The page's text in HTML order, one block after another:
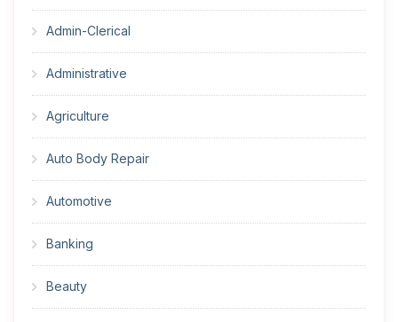
Admin-Clerical
Administrative
Agriculture
Auto Body Repair
Automotive
Banking
Beauty